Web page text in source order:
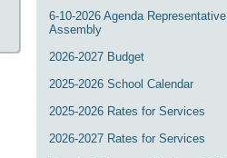
6-10-2026 Agenda Representative
Assembly
2026-2027 Budget
2025-2026 School Calendar
2025-2026 Rates for Services
2026-2027 Rates for Services